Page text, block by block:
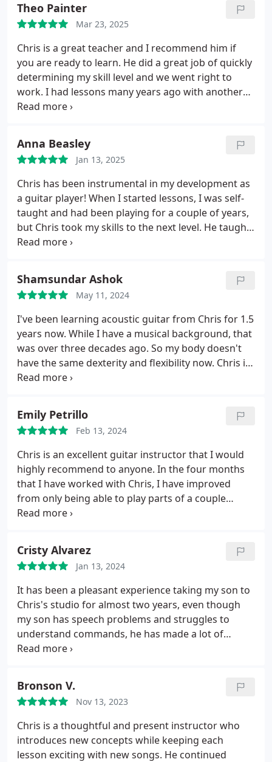
when needed. He brings the structure to learning
guitar that I need, and I feel like I've truly
progressed in the time I've been taking lessons.
Theo Painter
Mar 23, 2025
Chris is a great teacher and I recommend him if
you are ready to learn. He did a great job of quickly
determining my skill level and we went right to
work. I had lessons many years ago with another
person and I can say that Chris has accelerated my
cost.If you're ready to dedicate the time, I
recommend Chris. You won't be disappointed.
Anna Beasley
Jan 13, 2025
Chris has been instrumental in my development as
a guitar player! When I started lessons, I was self-
taught and had been playing for a couple of years,
but Chris took my skills to the next level. He taught
me solo improvising, how to transcribe songs by
practical and encouraging, and within just the first
few sessions, I gained so much confidence in my
technique and playing style. I highly recommend
him to anyone looking to grow as a guitarist!
Shamsundar Ashok
May 11, 2024
I've been learning acoustic guitar from Chris for 1.5
years now. While I have a musical background, that
was over three decades ago. So my body doesn't
have the same dexterity and flexibility now. Chris is
great in working with you and your abilities. Some
level and what you hope to get out of the lessons.
Going for my weekly lesson is more like hanging
with a friend and getting some education. He's
patient and easy-going. He makes it fun, which is
how it should be!
Emily Petrillo
Feb 13, 2024
Chris is an excellent guitar instructor that I would
highly recommend to anyone. In the four months
that I have worked with Chris, I have improved
from only being able to play parts of a couple
songs to being able to comfortably improv over a
Cristy Alvarez
Jan 13, 2024
It has been a pleasant experience taking my son to
Chris's studio for almost two years, even though
my son has speech problems and struggles to
understand commands, he has made a lot of
progress with the patience that Chris has had, and
helped him a lot in school, thank you very much
Chris.
Bronson V.
Nov 13, 2023
Chris is a thoughtful and present instructor who
introduces new concepts while keeping each
lesson exciting with new songs. He continued